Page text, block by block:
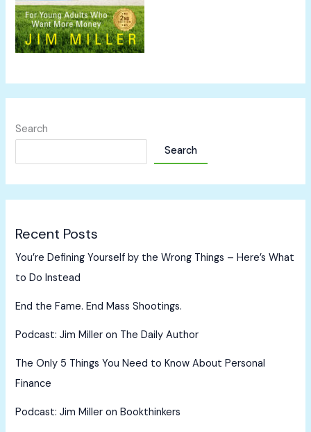
Search
Search
Recent Posts
You’re Defining Yourself by the Wrong Things – Here’s What
to Do Instead
End the Fame. End Mass Shootings.
Podcast: Jim Miller on The Daily Author
The Only 5 Things You Need to Know About Personal
Finance
Podcast: Jim Miller on Bookthinkers